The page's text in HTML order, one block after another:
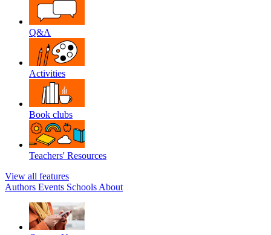
Q&A
Activities
Book clubs
Teachers' Resources
View all features
Authors Events Schools About